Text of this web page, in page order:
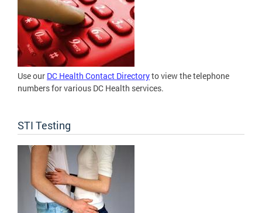
Use our DC Health Contact Directoryto view the telephone
numbers for various DC Health services.
STI Testing